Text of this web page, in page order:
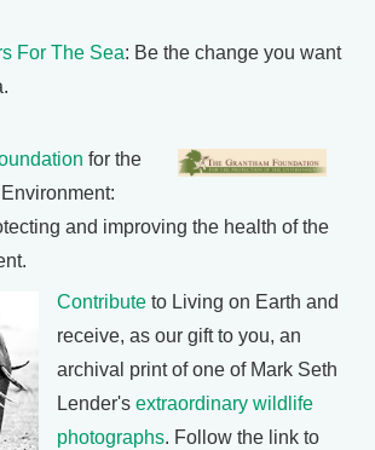
For The Sea: Be the change you want
for the
and improving the health of the
Contribute to Living on Earth and
receive, as our gift to you, an
archival print of one of Mark Seth
Lender's extraordinary wildlife
photographs. Follow the link to